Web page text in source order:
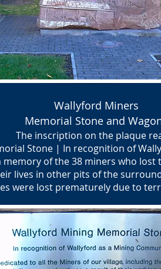
Wallyford Miners
Memorial Stone and
The inscription on the plaque
Stone | In recognition of
of the 38 miners who
lives in other pits of the
were lost prematurely due to